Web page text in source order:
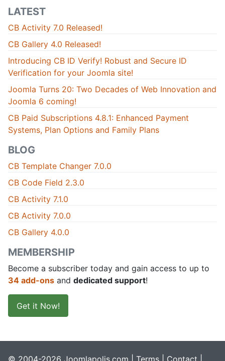
LATEST
CB Activity 7.0 Released!
CB Gallery 4.0 Released!
Introducing CB ID Verify! Robust and Secure ID
Verification for your Joomla site!
Joomla Turns 20: Two Decades of Web Innovation and
Joomla 6 coming!
CB Paid Subscriptions 4.8.1: Enhanced Payment
Systems, Plan Options and Family Plans
BLOG
CB Template Changer 7.0.0
CB Code Field 2.3.0
CB Activity 7.1.0
CB Activity 7.0.0
CB Gallery 4.0.0
MEMBERSHIP
Become a subscriber today and gain access to up to
34 add-ons and dedicated support!
Get it Now!